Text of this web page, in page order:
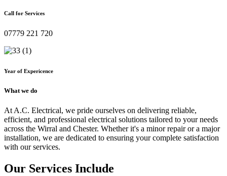
Call for Services
07779 221 720
Year of Expericence
What we do
At A.C. Electrical, we pride ourselves on delivering reliable,
efficient, and professional electrical solutions tailored to your needs
across the Wirral and Chester. Whether it's a minor repair or a major
installation, we are dedicated to ensuring your complete satisfaction
with our services.
Our Services Include